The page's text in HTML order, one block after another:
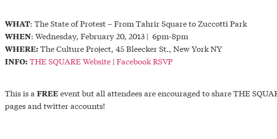
WHAT: The State of Protest – From Tahrir Square to Zuccotti Park
WHEN: Wednesday, February 20, 2013 | 6pm-8pm
WHERE: The Culture Project, 45 Bleecker St., New York NY
INFO: THE SQUARE Website | Facebook RSVP
This is a FREEevent but all attendees are encouraged to share THE
pages and twitter accounts!